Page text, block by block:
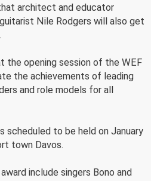
architect and educator
Nile Rodgers will also get
the opening session of the WEF
the achievements of leading
and role models for all
scheduled to be held on January
town Davos.
include singers Bono and